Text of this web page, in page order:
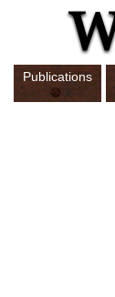
Publications